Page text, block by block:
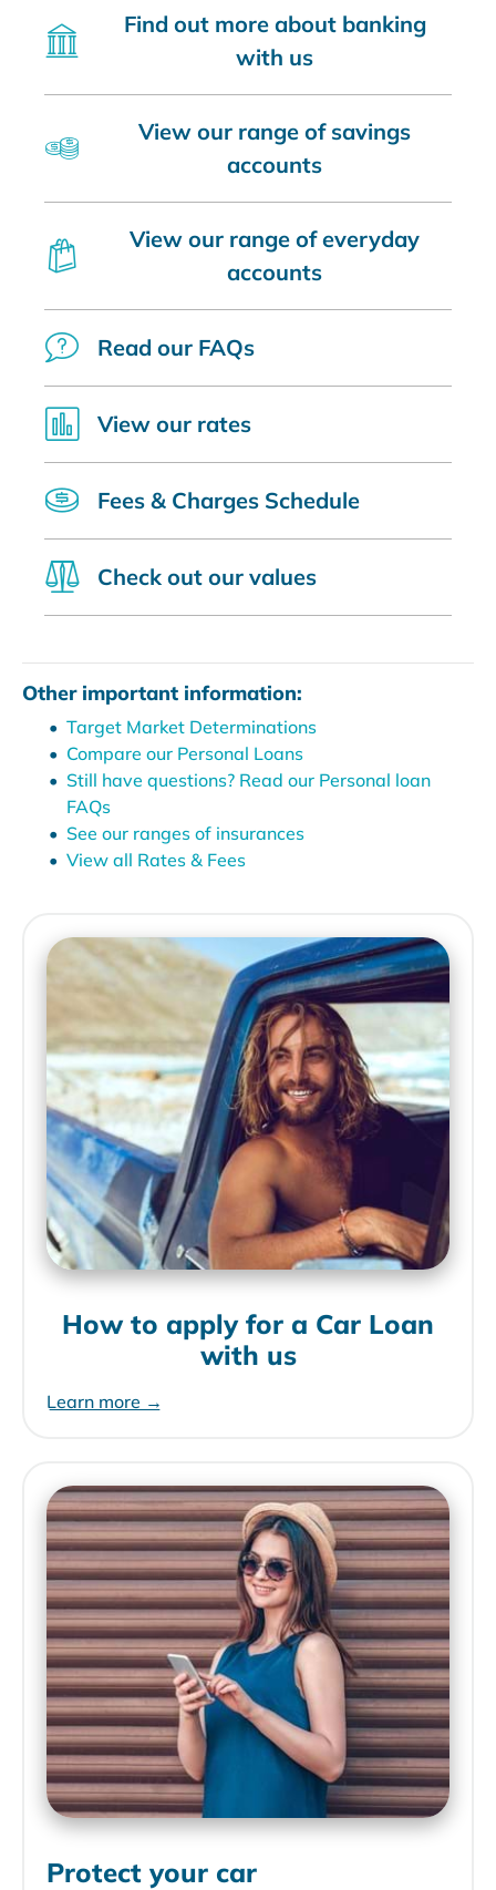
Find out more about banking
with us
View our range of savings
accounts
View our range of everyday
accounts
Read our FAQs
View our rates
Fees & Charges Schedule
Check out our values
Other important information:
Target Market Determinations
Compare our Personal Loans
Still have questions? Read our Personal loan
FAQs
See our ranges of insurances
View all Rates & Fees
How to apply for a Car Loan
with us
Learn more →
Protect your car